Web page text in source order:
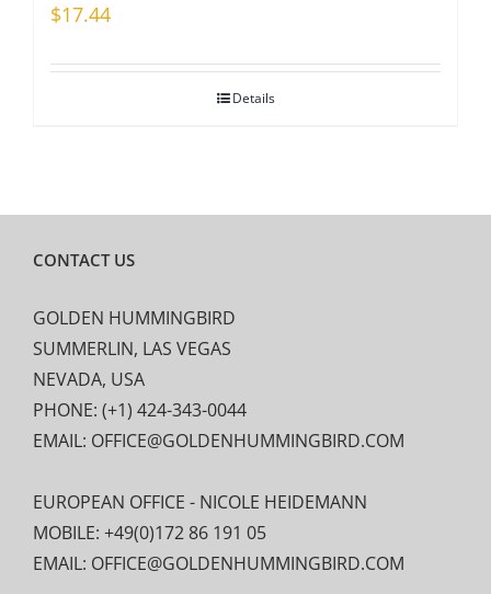
$17.44
Details
CONTACT US
GOLDEN HUMMINGBIRD
SUMMERLIN, LAS VEGAS
NEVADA, USA
PHONE: (+1) 424-343-0044
EMAIL: OFFICE@GOLDENHUMMINGBIRD.COM
EUROPEAN OFFICE - NICOLE HEIDEMANN
MOBILE: +49(0)172 86 191 05
EMAIL: OFFICE@GOLDENHUMMINGBIRD.COM